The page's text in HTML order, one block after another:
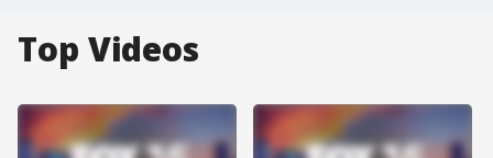
Top Videos